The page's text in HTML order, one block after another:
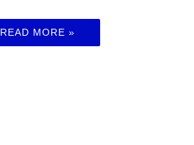
READ MORE »